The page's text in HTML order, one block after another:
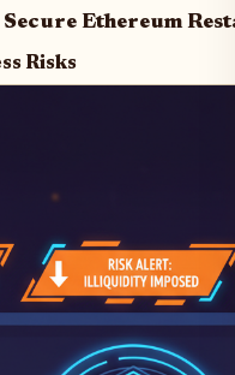
Secure Ethereum
Risks